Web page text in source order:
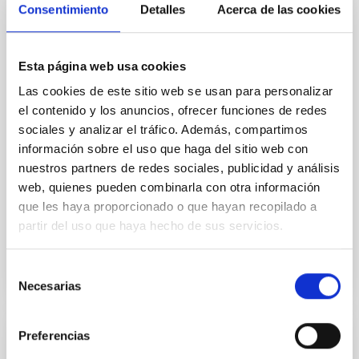
Consentimiento Detalles Acerca de las cookies
Esta página web usa cookies
Las cookies de este sitio web se usan para personalizar
el contenido y los anuncios, ofrecer funciones de redes
sociales y analizar el tráfico. Además, compartimos
información sobre el uso que haga del sitio web con
nuestros partners de redes sociales, publicidad y análisis
web, quienes pueden combinarla con otra información
que les haya proporcionado o que hayan recopilado a
partir del uso que haya hecho de sus servicios.
Necesarias
Preferencias
In a magnetically dominated model of star formation,
field orientation of star-forming dense cores and the
instead, however, that the orientation of cores and
their angular momentum vectors appear random
with respect to the larger-scale magnetic
Yin, Sean et al.
Fecha de publicación: 5 2026